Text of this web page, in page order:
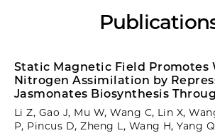
Static Magnetic Field Promotes
Nitrogen Assimilation by
Jasmonates Biosynthesis
Li Z, Gao J, Mu W, Wang C, Lin X,
P, Pincus D, Zheng L, Wang H, Yang